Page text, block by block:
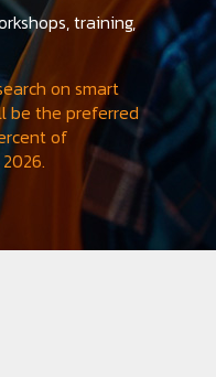
training,
on smart
be the preferred
of